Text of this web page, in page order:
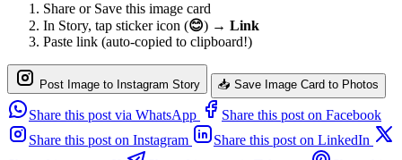
Share or Save this image card
In Story, tap sticker icon (😊) → Link
Paste link (auto-copied to clipboard!)
Post Image to Instagram Story 📥 Save Image Card to Photos
Share this post via WhatsApp
Share this post on Facebook
Share this post on Instagram
Share this post on LinkedIn